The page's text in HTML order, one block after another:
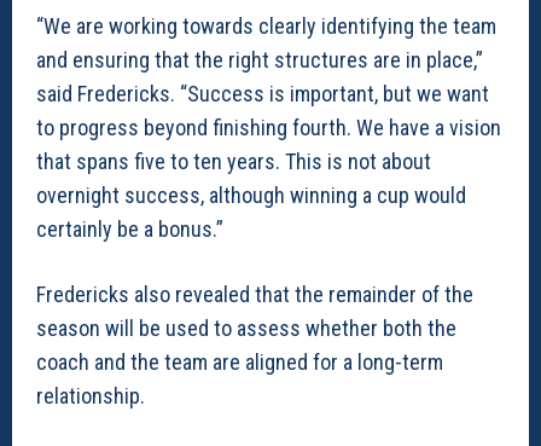
“We are working towards clearly identifying the team
and ensuring that the right structures are in place,”
said Fredericks. “Success is important, but we want
to progress beyond finishing fourth. We have a vision
that spans five to ten years. This is not about
overnight success, although winning a cup would
certainly be a bonus.”
Fredericks also revealed that the remainder of the
season will be used to assess whether both the
coach and the team are aligned for a long-term
relationship.